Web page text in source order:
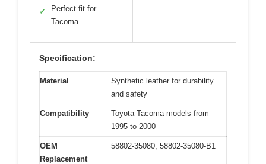
✓
Perfect fit for
Tacoma
Specification:
Material
Synthetic leather for durability
and safety
Compatibility
Toyota Tacoma models from
1995 to 2000
OEM
Replacement
58802-35080, 58802-35080-B1